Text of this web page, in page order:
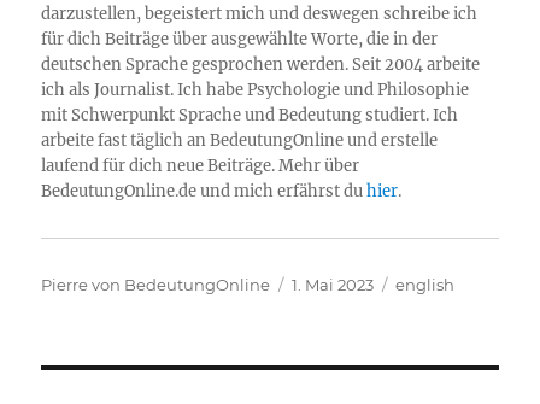
darzustellen, begeistert mich und deswegen schreibe ich
für dich Beiträge über ausgewählte Worte, die in der
deutschen Sprache gesprochen werden. Seit 2004 arbeite
ich als Journalist. Ich habe Psychologie und Philosophie
mit Schwerpunkt Sprache und Bedeutung studiert. Ich
arbeite fast täglich an BedeutungOnline und erstelle
laufend für dich neue Beiträge. Mehr über
BedeutungOnline.de und mich erfährst duhier.
Autor
Pierre von BedeutungOnline
Veröffentlicht
1. Mai 2023 Kategorien
english